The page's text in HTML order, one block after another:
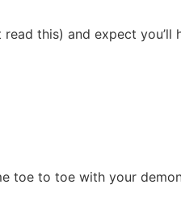
this) and expect you’ll
toe to toe with your